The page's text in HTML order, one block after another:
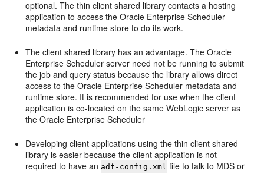
optional. The thin client shared library contacts a hosting
application to access the Oracle Enterprise Scheduler
metadata and runtime store to do its work.
The client shared library has an advantage. The Oracle
Enterprise Scheduler server need not be running to submit
the job and query status because the library allows direct
access to the Oracle Enterprise Scheduler metadata and
runtime store. It is recommended for use when the client
application is co-located on the same WebLogic server as
the Oracle Enterprise Scheduler
Developing client applications using the thin client shared
library is easier because the client application is not
required to have an adf-config.xml file to talk to MDS or